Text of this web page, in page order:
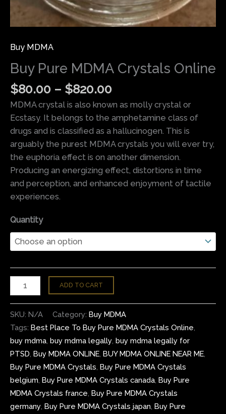
Buy MDMA
Buy Pure MDMA Crystals Online
$80.00 – $820.00
MDMA crystal is also known as molly crystal or
Ecstasy. It belongs to the amphetamine class of
drugs and is classified as a hallucinogen. This is
arguably the purest MDMA crystals you will ever try,
the euphoria effect is on another dimension.
Producing an energizing effect, distortions in time
and perception, and enhanced enjoyment of tactile
experiences.
Quantity
ADD TO CART
SKU: N/A Category: Buy MDMA
Tags: Best Place To Buy Pure MDMA Crystals Online
buy mdma buy mdma legally buy mdma legally for
PTSD Buy MDMA ONLINE BUY MDMA ONLINE NEAR ME
Buy Pure MDMA Crystals Buy Pure MDMA Crystals
belgium Buy Pure MDMA Crystals canada Buy Pure
MDMA Crystals france Buy Pure MDMA Crystals
germany Buy Pure MDMA Crystals japan Buy Pure